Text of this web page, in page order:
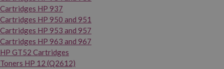
Cartridges HP 937
Cartridges HP 950 and 951
Cartridges HP 953 and 957
Cartridges HP 963 and 967
HP GT52 Cartridges
Toners HP 12 (Q2612)